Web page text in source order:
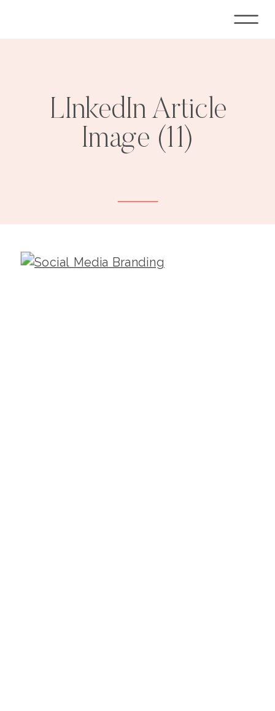
LInkedIn Article
Image (11)